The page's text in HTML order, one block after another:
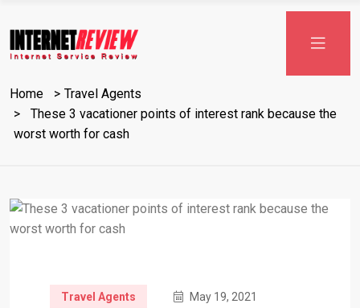
Home
Travel Agents
These 3 vacationer points of interest rank because the
worst worth for cash
Travel Agents May 19, 2021